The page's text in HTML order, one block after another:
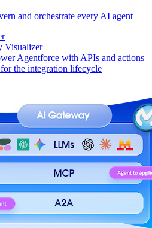
and orchestrate every AI agent
Visualizer
Agentforce with APIs and actions
the integration lifecycle